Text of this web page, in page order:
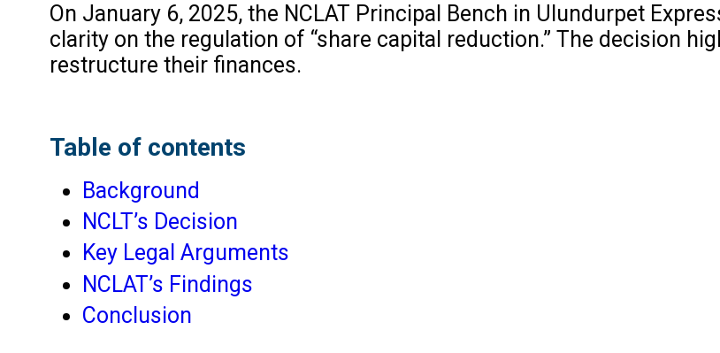
On January 6, 2025, the NCLAT Principal Bench in Ulundurpet
clarity on the regulation of “share capital reduction.” The decision
restructure their finances.
Table of contents
Background
NCLT’s Decision
Key Legal Arguments
NCLAT’s Findings
Conclusion